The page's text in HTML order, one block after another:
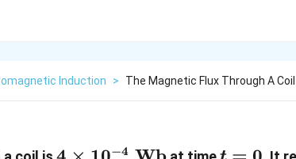
Induction > The Magnetic Flux Through A
−4